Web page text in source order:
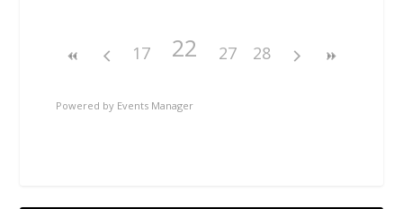
17 22 27 28
Powered by Events Manager